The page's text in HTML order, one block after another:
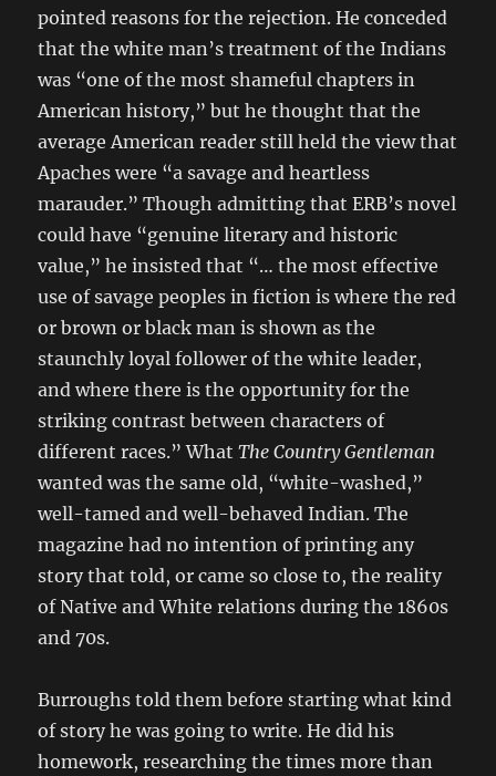
pointed reasons for the rejection. He conceded
that the white man’s treatment of the Indians
was “one of the most shameful chapters in
American history,” but he thought that the
average American reader still held the view that
Apaches were “a savage and heartless
marauder.” Though admitting that ERB’s novel
could have “genuine literary and historic
value,” he insisted that “… the most effective
use of savage peoples in fiction is where the red
or brown or black man is shown as the
staunchly loyal follower of the white leader,
and where there is the opportunity for the
striking contrast between characters of
different races.” WhatThe Country Gentleman
wanted was the same old, “white-washed,”
well-tamed and well-behaved Indian. The
magazine had no intention of printing any
story that told, or came so close to, the reality
of Native and White relations during the 1860s
and 70s.
Burroughs told them before starting what kind
of story he was going to write. He did his
homework, researching the times more than